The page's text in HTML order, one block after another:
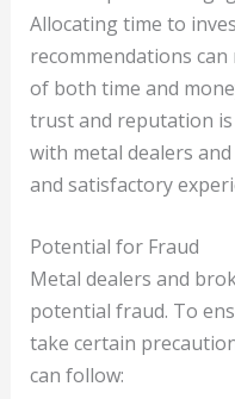
Allocating time to
recommendations
of both time and
trust and reputation
with metal dealers
and satisfactory
Potential for Fraud
Metal dealers and
potential fraud. To
take certain
can follow: